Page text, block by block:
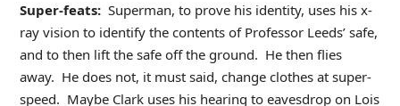
Super-feats:Superman, to prove his identity, uses his x-
ray vision to identify the contents of Professor Leeds’ safe,
and to then lift the safe off the ground. He then flies
away. He does not, it must said, change clothes at super-
speed. Maybe Clark uses his hearing to eavesdrop on Lois